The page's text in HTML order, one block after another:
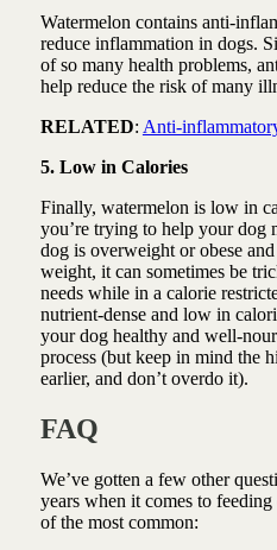
Watermelon contains anti-
reduce inflammation in dogs.
of so many health problems,
help reduce the risk of many
RELATED: Anti-
5. Low in Calories
Finally, watermelon is low in
you’re trying to help your dog
dog is overweight or obese
weight, it can sometimes be
needs while in a calorie
nutrient-dense and low in
your dog healthy and well-
process (but keep in mind the
earlier, and don’t overdo it).
FAQ
We’ve gotten a few other
years when it comes to
of the most common: